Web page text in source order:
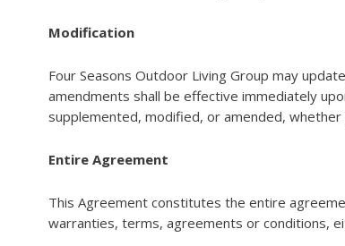
Modification
Four Seasons Outdoor Living Group may
amendments shall be effective immediately
supplemented, modified, or amended,
Entire Agreement
This Agreement constitutes the entire
warranties, terms, agreements or conditions,